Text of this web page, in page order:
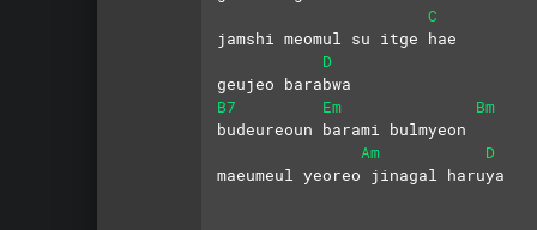
C
jamshi meomul su itge hae
D
geujeo barabwa
B7
Em
Bm
budeureoun barami bulmyeon
Am
D
maeumeul yeoreo jinagal haruya